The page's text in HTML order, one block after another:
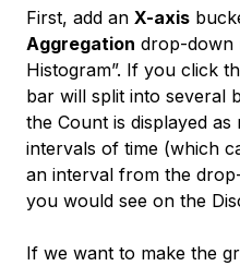
First, add an X-axis
Aggregation drop-down
Histogram”. If you click
bar will split into several
the Count is displayed
intervals of time (which
an interval from the
you would see on the
If we want to make the